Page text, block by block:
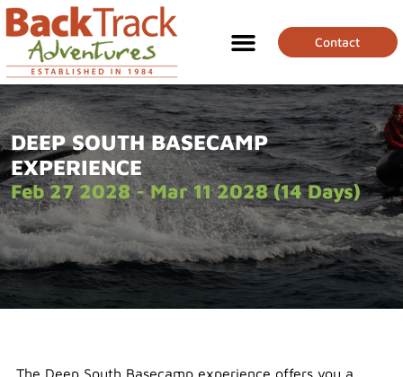
Contact
DEEP SOUTH BASECAMP
EXPERIENCE
Feb 27 2028 - Mar 11 2028 (14 Days)
The Deep South Basecamp experience offers you a